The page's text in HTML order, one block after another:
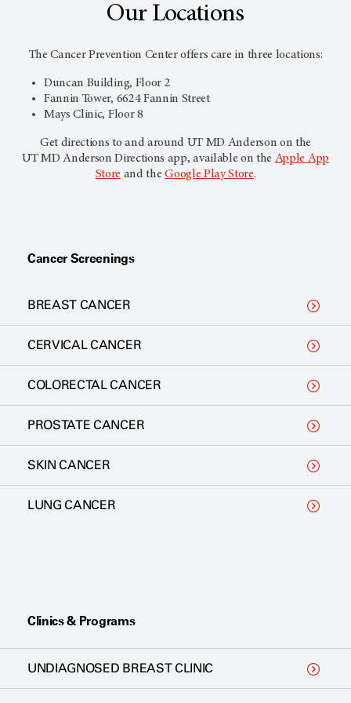
Our Locations
The Cancer Prevention Center offers care in three locations:
Duncan Building, Floor 2
Fannin Tower, 6624 Fannin Street
Mays Clinic, Floor 8
Get directions to and around UT MD Anderson on the
UTMD Anderson Directions app, available on the Apple App
Store and theGoogle Play Store.
Cancer Screenings
BREAST CANCER
CERVICAL CANCER
COLORECTAL CANCER
PROSTATE CANCER
SKIN CANCER
LUNG CANCER
Clinics & Programs
UNDIAGNOSED BREAST CLINIC